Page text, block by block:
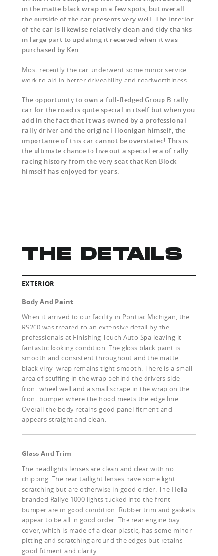
in the matte black wrap in a few spots, but overall
the outside of the car presents very well. The interior
of the car is likewise relatively clean and tidy thanks
in large part to updating it received when it was
purchased by Ken.
Most recently the car underwent some minor service
work to aid in better driveability and roadworthiness.
The opportunity to own a full-fledged Group B rally
car for the road is quite special in itself but when you
add in the fact that it was owned by a professional
rally driver and the original Hoonigan himself, the
importance of this car cannot be overstated! This is
the ultimate chance to live out a special era of rally
racing history from the very seat that Ken Block
himself has enjoyed for years.
THE DETAILS
EXTERIOR
Body And Paint
When it arrived to our facility in Pontiac Michigan, the
RS200 was treated to an extensive detail by the
professionals at Finishing Touch Auto Spa leaving it
fantastic looking condition. The gloss black paint is
smooth and consistent throughout and the matte
black vinyl wrap remains tight smooth. There is a small
area of scuffing in the wrap behind the drivers side
front wheel well and a small scrape in the wrap on the
front bumper where the hood meets the edge line.
Overall the body retains good panel fitment and
appears straight and clean.
Glass And Trim
The headlights lenses are clean and clear with no
chipping. The rear taillight lenses have some light
scratching but are otherwise in good order. The Hella
branded Rallye 1000 lights tucked into the front
bumper are in good condition. Rubber trim and gaskets
appear to be all in good order. The rear engine bay
cover, which is made of a clear plastic, has some minor
pitting and scratching around the edges but retains
good fitment and clarity.